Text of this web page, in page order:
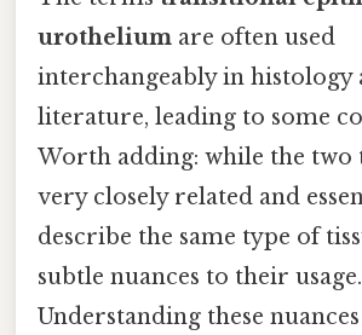
urothelium are often used
interchangeably in histology
literature, leading to some
Worth adding: while the two
very closely related and
describe the same type of
subtle nuances to their usage.
Understanding these